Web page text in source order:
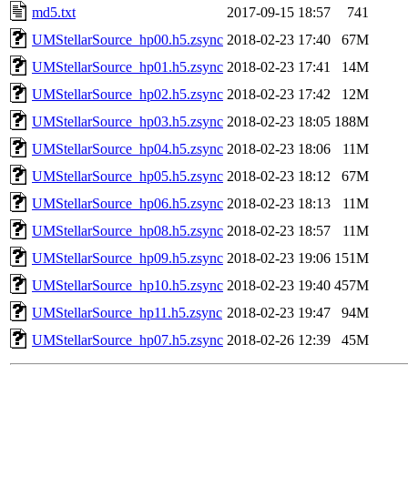
md5.txt
2017-09-15 18:57
741
UMStellarSource_hp00.h5.zsync 2018-02-23 17:40
67M
UMStellarSource_hp01.h5.zsync 2018-02-23 17:41
14M
UMStellarSource_hp02.h5.zsync 2018-02-23 17:42
12M
UMStellarSource_hp03.h5.zsync 2018-02-23 18:05 188M
UMStellarSource_hp04.h5.zsync 2018-02-23 18:06
11M
UMStellarSource_hp05.h5.zsync 2018-02-23 18:12
67M
UMStellarSource_hp06.h5.zsync 2018-02-23 18:13
11M
UMStellarSource_hp08.h5.zsync 2018-02-23 18:57
11M
UMStellarSource_hp09.h5.zsync 2018-02-23 19:06 151M
UMStellarSource_hp10.h5.zsync 2018-02-23 19:40 457M
UMStellarSource_hp11.h5.zsync 2018-02-23 19:47
94M
UMStellarSource_hp07.h5.zsync 2018-02-26 12:39 45M